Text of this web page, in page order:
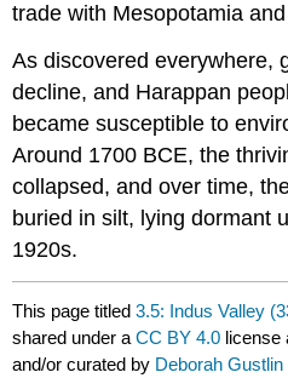
trade with Mesopotamia
As discovered everywhere,
decline, and Harappan
became susceptible to
Around 1700 BCE, the
collapsed, and over time,
buried in silt, lying dormant
1920s.
This page titled3.5: Indus Valley
shared under aCC BY 4.0 license
and/or curated by Deborah